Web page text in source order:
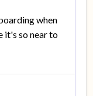
when
it's so near to